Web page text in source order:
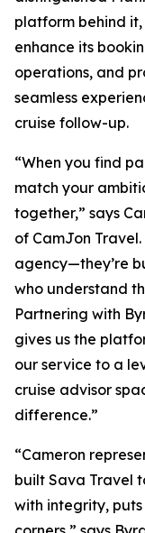
platform behind
enhance its
operations, and
seamless
cruise follow-up.
“When you find
match your
together,” says
of CamJon Travel.
agency—they’re
who understand
Partnering with
gives us the
our service to a
cruise advisor
difference.”
“Cameron
built Sava Travel
with integrity,